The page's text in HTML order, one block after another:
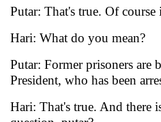
Putar: That's true. Of
Hari: What do you mean?
Putar: Former prisoners are
President, who has been
Hari: That's true. And there